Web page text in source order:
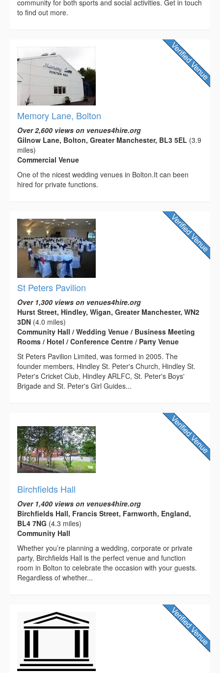
community for both sports and social activities. Get in touch
to find out more.
Memory Lane, Bolton
Over 2,600 views on venues4hire.org
Gilnow Lane, Bolton, Greater Manchester, BL3 5EL (3.9
miles)
Commercial Venue
One of the nicest wedding venues in Bolton.It can been
hired for private functions.
St Peters Pavilion
Over 1,300 views on venues4hire.org
Hurst Street, Hindley, Wigan, Greater Manchester, WN2
3DN (4.0 miles)
Community Hall / Wedding Venue / Business Meeting
Rooms / Hotel / Conference Centre / Party Venue
St Peters Pavilion Limited, was formed in 2005. The
founder members, Hindley St. Peter's Church, Hindley St.
Peter's Cricket Club, Hindley ARLFC, St. Peter's Boys'
Brigade and St. Peter's Girl Guides...
Birchfields Hall
Over 1,400 views on venues4hire.org
Birchfields Hall, Francis Street, Farnworth, England,
BL4 7NG (4.3 miles)
Community Hall
Whether you’re planning a wedding, corporate or private
party, Birchfields Hall is the perfect venue and function
room in Bolton to celebrate the occasion with your guests.
Regardless of whether...